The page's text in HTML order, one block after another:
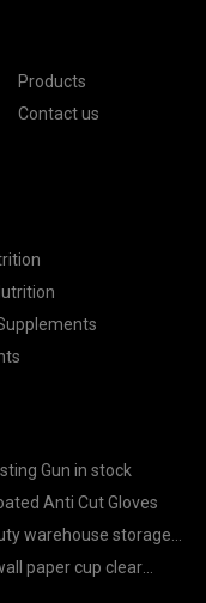
Products
Contact us
Gun in stock
Anti Cut Gloves
warehouse storage
manufacturers
paper cup clear